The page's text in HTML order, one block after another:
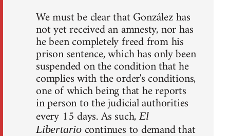
We must be clear that González has
not yet received an amnesty, nor has
he been completely freed from his
prison sentence, which has only been
suspended on the condition that he
complies with the order's conditions,
one of which being that he reports
in person to the judicial authorities
every 15 days. As such,El
Libertariocontinues to demand that